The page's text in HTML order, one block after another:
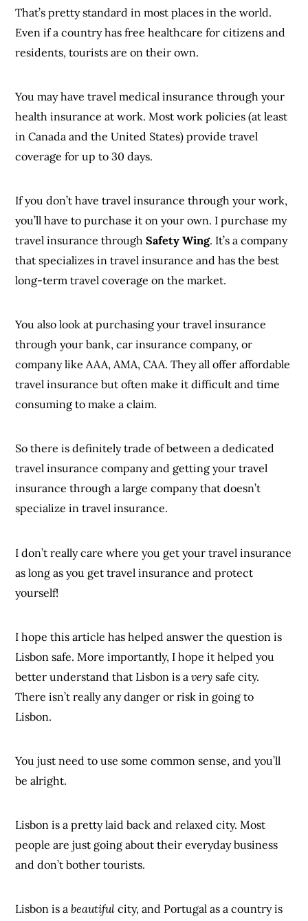
That’s pretty standard in most places in the world.
Even if a country has free healthcare for citizens and
residents, tourists are on their own.
You may have travel medical insurance through your
health insurance at work. Most work policies (at least
in Canada and the United States) provide travel
coverage for up to 30 days.
If you don’t have travel insurance through your work,
you’ll have to purchase it on your own. I purchase my
travel insurance throughSafety Wing. It’s a company
that specializes in travel insurance and has the best
long-term travel coverage on the market.
You also look at purchasing your travel insurance
through your bank, car insurance company, or
company like AAA, AMA, CAA. They all offer affordable
travel insurance but often make it difficult and time
consuming to make a claim.
So there is definitely trade of between a dedicated
travel insurance company and getting your travel
insurance through a large company that doesn’t
specialize in travel insurance.
I don’t really care where you get your travel insurance
as long as you get travel insurance and protect
yourself!
I hope this article has helped answer the question is
Lisbon safe. More importantly, I hope it helped you
better understand that Lisbon is avery safe city.
There isn’t really any danger or risk in going to
Lisbon.
You just need to use some common sense, and you’ll
be alright.
Lisbon is a pretty laid back and relaxed city. Most
people are just going about their everyday business
and don’t bother tourists.
Lisbon is abeautiful city, and Portugal as a country is